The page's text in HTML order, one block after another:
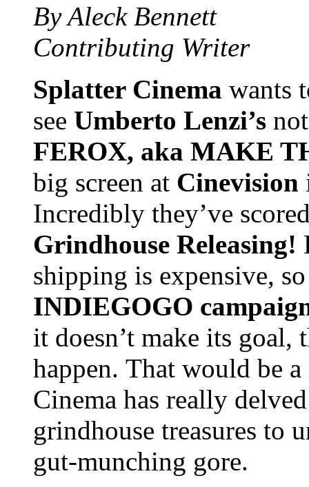
By Aleck Bennett
Contributing Writer
Splatter Cinema wants
see Umberto Lenzi’s
FEROX, aka MAKE
big screen at Cinevision
Incredibly they’ve
Grindhouse Releasing!
shipping is expensive,
INDIEGOGO
it doesn’t make its goal,
happen. That would be a
Cinema has really
grindhouse treasures to
gut-munching gore.